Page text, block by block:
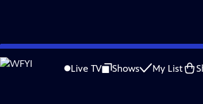
Skip
to
Live TV Shows My List
Problems playing video? Report a Problem |Closed
Distributed nationally by American Public Television